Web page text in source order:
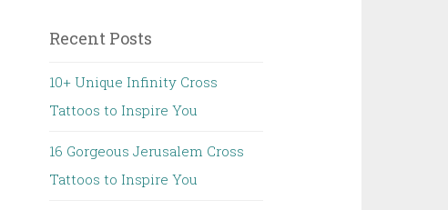
Recent Posts
10+ Unique Infinity Cross
Tattoos to Inspire You
16 Gorgeous Jerusalem Cross
Tattoos to Inspire You